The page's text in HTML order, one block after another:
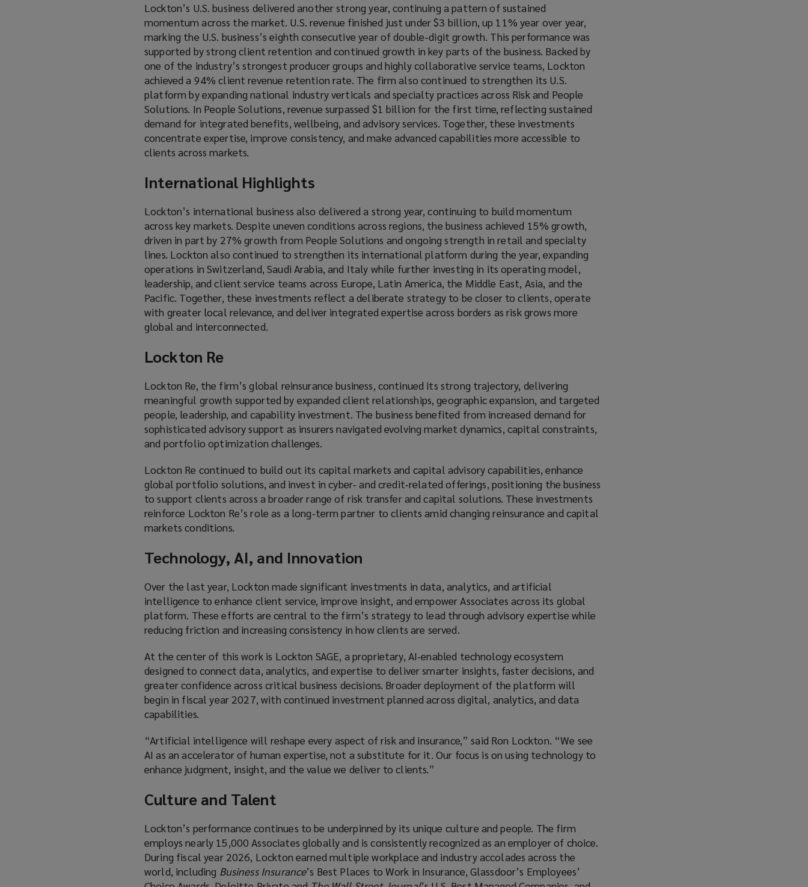
Lockton’s U.S. business delivered another strong year, continuing a pattern of sustained
momentum across the market. U.S. revenue finished just under $3 billion, up 11% year over year,
marking the U.S. business’s eighth consecutive year of double-digit growth. This performance was
supported by strong client retention and continued growth in key parts of the business. Backed by
one of the industry’s strongest producer groups and highly collaborative service teams, Lockton
achieved a 94% client revenue retention rate. The firm also continued to strengthen its U.S.
platform by expanding national industry verticals and specialty practices across Risk and People
Solutions. In People Solutions, revenue surpassed $1 billion for the first time, reflecting sustained
demand for integrated benefits, wellbeing, and advisory services. Together, these investments
concentrate expertise, improve consistency, and make advanced capabilities more accessible to
clients across markets.
International Highlights
Lockton’s international business also delivered a strong year, continuing to build momentum
across key markets. Despite uneven conditions across regions, the business achieved 15% growth,
driven in part by 27% growth from People Solutions and ongoing strength in retail and specialty
lines. Lockton also continued to strengthen its international platform during the year, expanding
operations in Switzerland, Saudi Arabia, and Italy while further investing in its operating model,
leadership, and client service teams across Europe, Latin America, the Middle East, Asia, and the
Pacific. Together, these investments reflect a deliberate strategy to be closer to clients, operate
with greater local relevance, and deliver integrated expertise across borders as risk grows more
global and interconnected.
Lockton Re
Lockton Re, the firm’s global reinsurance business, continued its strong trajectory, delivering
meaningful growth supported by expanded client relationships, geographic expansion, and targeted
people, leadership, and capability investment. The business benefited from increased demand for
sophisticated advisory support as insurers navigated evolving market dynamics, capital constraints,
and portfolio optimization challenges.
Lockton Re continued to build out its capital markets and capital advisory capabilities, enhance
global portfolio solutions, and invest in cyber‑ and credit‑related offerings, positioning the business
to support clients across a broader range of risk transfer and capital solutions. These investments
reinforce Lockton Re’s role as a long‑term partner to clients amid changing reinsurance and capital
markets conditions.
Technology, AI, and Innovation
Over the last year, Lockton made significant investments in data, analytics, and artificial
intelligence to enhance client service, improve insight, and empower Associates across its global
platform. These efforts are central to the firm’s strategy to lead through advisory expertise while
reducing friction and increasing consistency in how clients are served.
At the center of this work is Lockton SAGE, a proprietary, AI‑enabled technology ecosystem
designed to connect data, analytics, and expertise to deliver smarter insights, faster decisions, and
greater confidence across critical business decisions. Broader deployment of the platform will
begin in fiscal year 2027, with continued investment planned across digital, analytics, and data
capabilities.
“Artificial intelligence will reshape every aspect of risk and insurance,” said Ron Lockton. “We see
AI as an accelerator of human expertise, not a substitute for it. Our focus is on using technology to
enhance judgment, insight, and the value we deliver to clients.”
Culture and Talent
Lockton’s performance continues to be underpinned by its unique culture and people. The firm
employs nearly 15,000 Associates globally and is consistently recognized as an employer of choice.
During fiscal year 2026, Lockton earned multiple workplace and industry accolades across the
world, including Business Insurance’s Best Places to Work in Insurance, Glassdoor’s Employees’